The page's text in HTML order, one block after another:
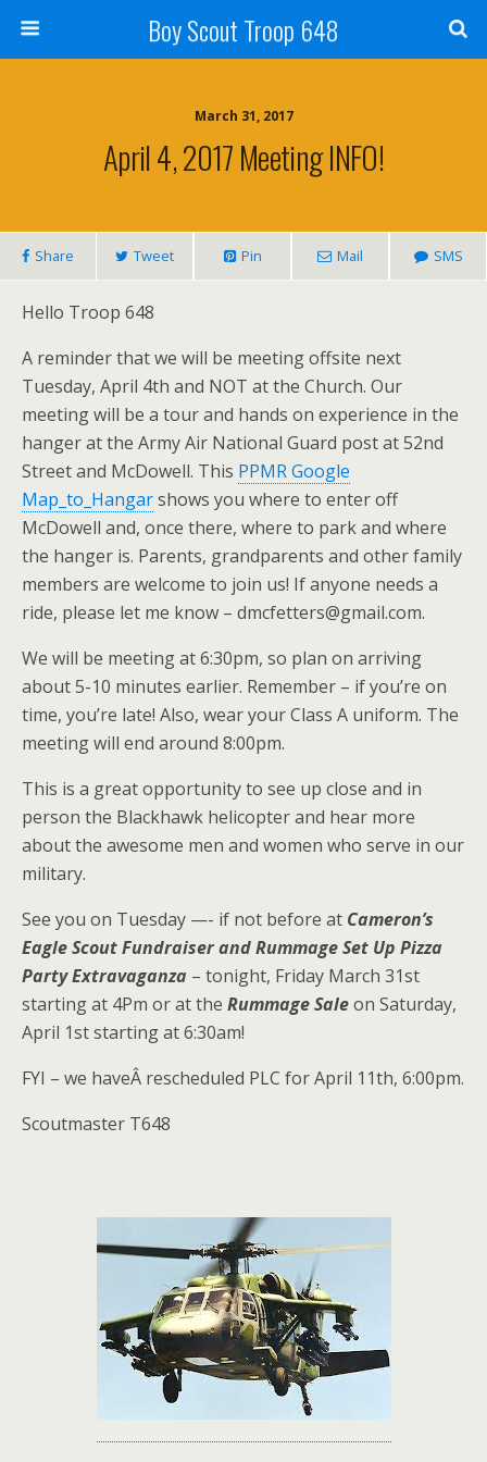
Boy Scout Troop 648
March 31, 2017
April 4, 2017 Meeting INFO!
Share Tweet Pin Mail SMS
Hello Troop 648
A reminder that we will be meeting offsite next
Tuesday, April 4th and NOT at the Church. Our
meeting will be a tour and hands on experience in the
hanger at the Army Air National Guard post at 52nd
Street and McDowell. This PPMR Google
Map_to_Hangarshows you where to enter off
McDowell and, once there, where to park and where
the hanger is. Parents, grandparents and other family
members are welcome to join us! If anyone needs a
ride, please let me know – dmcfetters@gmail.com.
We will be meeting at 6:30pm, so plan on arriving
about 5-10 minutes earlier. Remember – if you’re on
time, you’re late! Also, wear your Class A uniform. The
meeting will end around 8:00pm.
This is a great opportunity to see up close and in
person the Blackhawk helicopter and hear more
about the awesome men and women who serve in our
military.
See you on Tuesday —- if not before at Cameron’s
Eagle Scout Fundraiser and Rummage Set Up Pizza
Party Extravaganza – tonight, Friday March 31st
starting at 4Pm or at the Rummage Saleon Saturday,
April 1st starting at 6:30am!
FYI – we haveÂ rescheduled PLC for April 11th, 6:00pm.
Scoutmaster T648